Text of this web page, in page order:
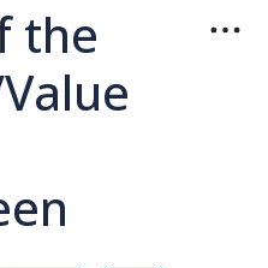
the